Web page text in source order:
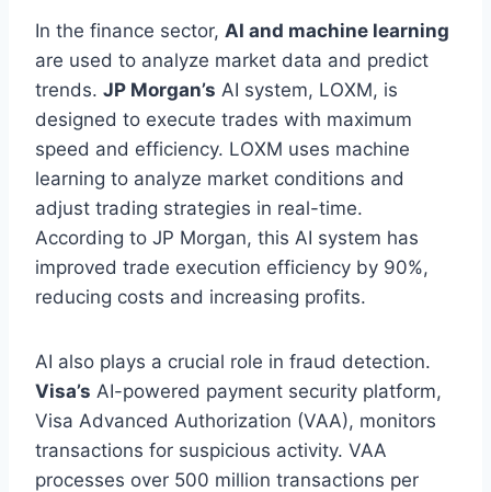
In the finance sector, AI and machine learning
are used to analyze market data and predict
trends. JP Morgan’s AI system, LOXM, is
designed to execute trades with maximum
speed and efficiency. LOXM uses machine
learning to analyze market conditions and
adjust trading strategies in real-time.
According to JP Morgan, this AI system has
improved trade execution efficiency by 90%,
reducing costs and increasing profits.
AI also plays a crucial role in fraud detection.
Visa’s AI-powered payment security platform,
Visa Advanced Authorization (VAA), monitors
transactions for suspicious activity. VAA
processes over 500 million transactions per